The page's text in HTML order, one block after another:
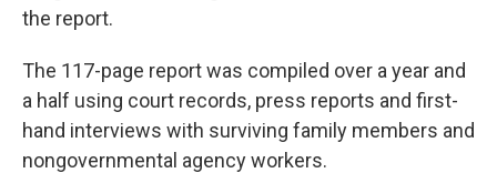
the report.
The 117-page report was compiled over a year and
a half using court records, press reports and first-
hand interviews with surviving family members and
nongovernmental agency workers.